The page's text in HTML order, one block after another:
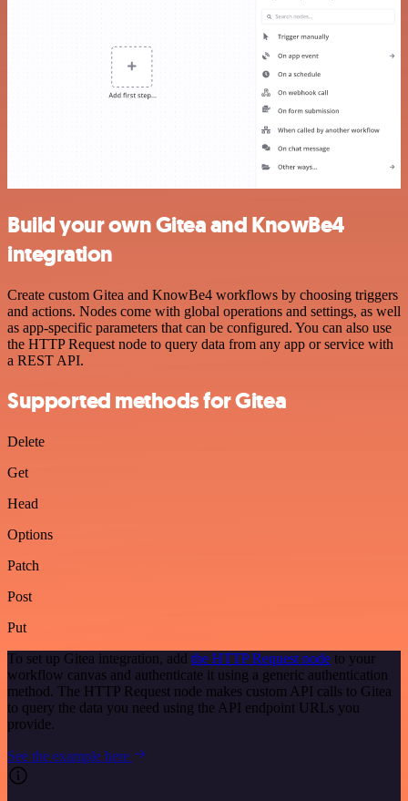
Build your own Gitea and KnowBe4
integration
Create custom Gitea and KnowBe4 workflows by choosing triggers
and actions. Nodes come with global operations and settings, as well
as app-specific parameters that can be configured. You can also use
the HTTP Request node to query data from any app or service with
a REST API.
Supported methods for Gitea
Delete
Get
Head
Options
Patch
Post
Put
To set up Gitea integration, add the HTTP Request node to your
workflow canvas and authenticate it using a generic authentication
method. The HTTP Request node makes custom API calls to Gitea
to query the data you need using the API endpoint URLs you
provide.
See the example here